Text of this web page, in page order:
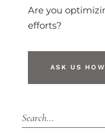
Are you
efforts?
ASK US